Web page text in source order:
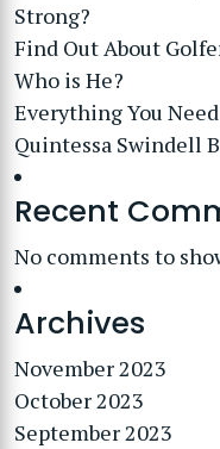
Strong?
Find Out About
Who is He?
Everything You
Quintessa Swindell
Recent
No comments to
Archives
November 2023
October 2023
September 2023